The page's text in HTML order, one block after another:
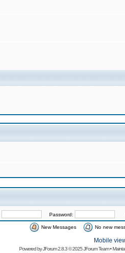
Password:
New Messages No new
Mobile
Powered byJForum 2.8.3© 2025 JForum Team •